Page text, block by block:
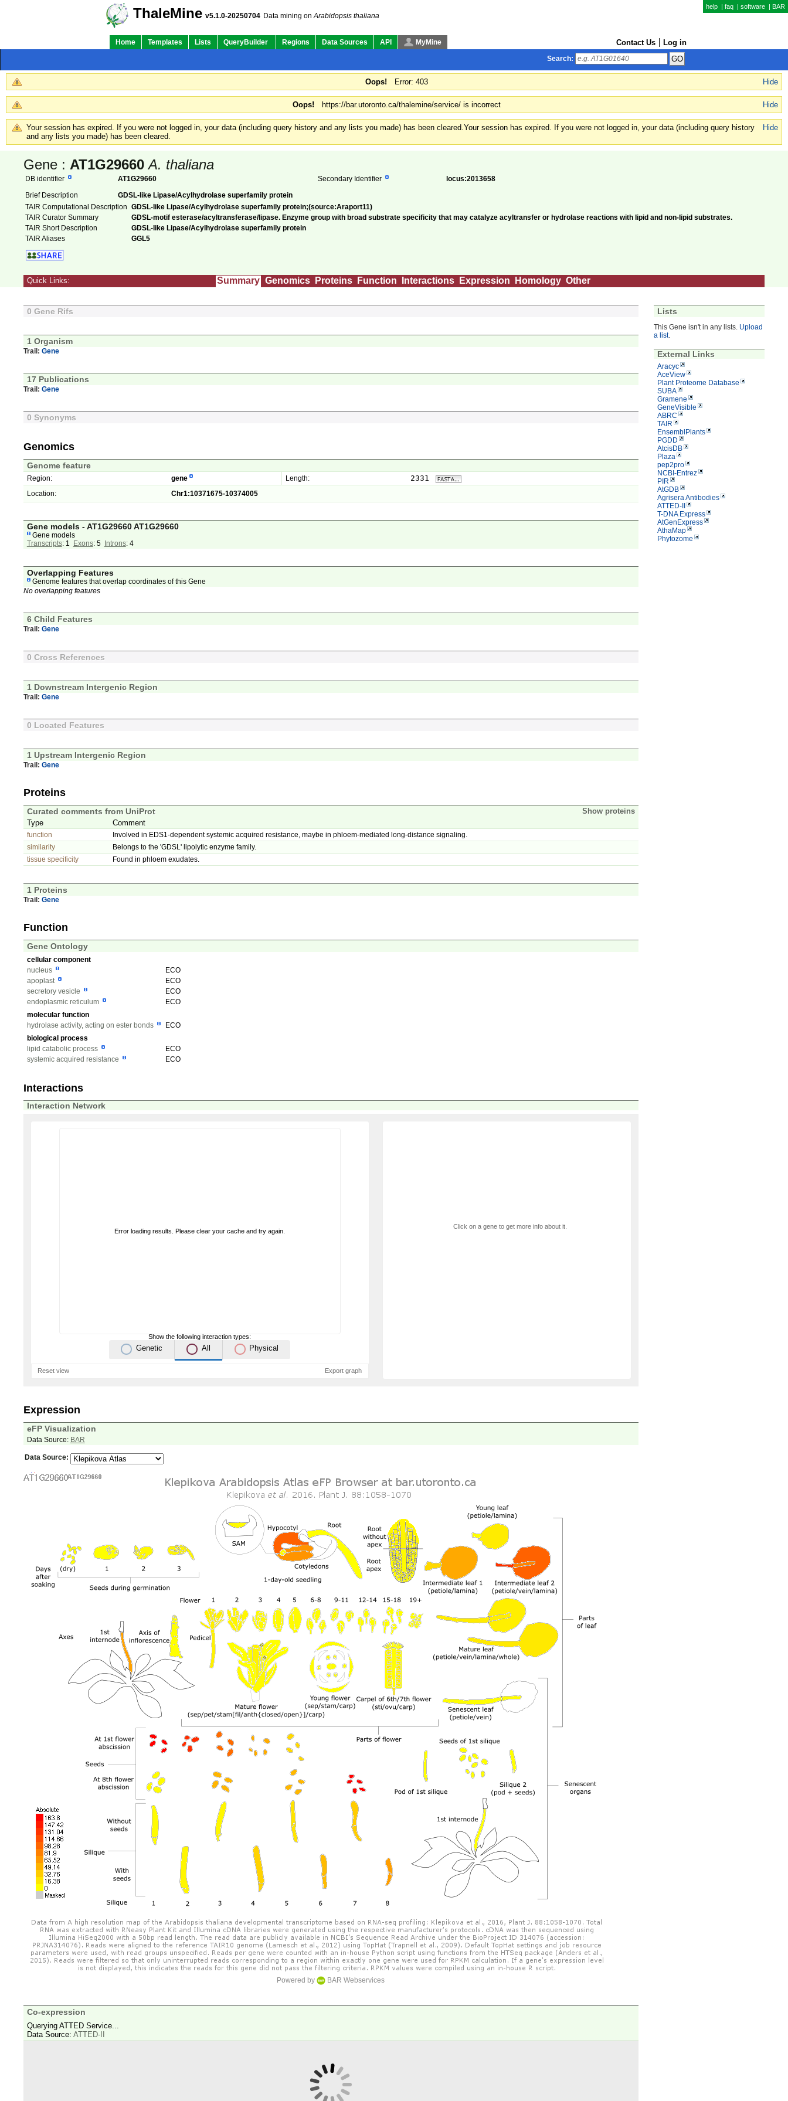
help | faq | software | BAR
ThaleMine v5.1.0-20250704 Data mining onArabidopsis thaliana
Home Templates Lists QueryBuilder Regions Data Sources API MyMine Contact Us Log in
Search:
Hide
Oops! Error: 403
Hide
Oops! https://bar.utoronto.ca/thalemine/service/ is incorrect
Hide
Your session has expired. If you were not logged in, your data (including query history and any lists you made) has been cleared.Your session has expired. If you were not logged in, your data (including query history
and any lists you made) has been cleared.
Gene : AT1G29660 A. thaliana
DB identifier AT1G29660 Secondary Identifier
locus:2013658
Brief Description
GDSL-like Lipase/Acylhydrolase superfamily protein
TAIR Computational Description GDSL-like Lipase/Acylhydrolase superfamily protein;(source:Araport11)
TAIR Curator Summary
GDSL-motif esterase/acyltransferase/lipase. Enzyme group with broad substrate specificity that may catalyze acyltransfer or hydrolase reactions with lipid and non-lipid substrates.
TAIR Short Description
GDSL-like Lipase/Acylhydrolase superfamily protein
TAIR Aliases
GGL5
Quick Links: Summary Genomics Proteins Function Interactions Expression Homology Other
Lists
This Gene isn't in any lists. Upload
a list.
External Links
Aracyc
AceView
Plant Proteome Database
SUBA
Gramene
GeneVisible
ABRC
TAIR
EnsemblPlants
PGDD
AtcisDB
Plaza
pep2pro
NCBI-Entrez
PIR
AtGDB
Agrisera Antibodies
ATTED-II
T-DNA Express
AtGenExpress
AthaMap
Phytozome
0 Gene Rifs
1 Organism
Trail: Gene
17 Publications
Trail: Gene
0 Synonyms
Genomics
Genome feature
Region: gene Length: 2331
Location: Chr1:10371675-10374005
Gene models - AT1G29660 AT1G29660
Gene models
Transcripts: 1 Exons: 5 Introns: 4
Overlapping Features
Genome features that overlap coordinates of this Gene
No overlapping features
6 Child Features
Trail: Gene
0 Cross References
1 Downstream Intergenic Region
Trail: Gene
0 Located Features
1 Upstream Intergenic Region
Trail: Gene
Proteins
Show proteins
Curated comments from UniProt
Type Comment
function
Involved in EDS1-dependent systemic acquired resistance, maybe in phloem-mediated long-distance signaling.
similarity
Belongs to the 'GDSL' lipolytic enzyme family.
tissue specificity
Found in phloem exudates.
1 Proteins
Trail: Gene
Function
Gene Ontology
cellular component
nucleus
ECO
apoplast
ECO
secretory vesicle
ECO
endoplasmic reticulum
ECO
molecular function
hydrolase activity, acting on ester bonds
ECO
biological process
lipid catabolic process
ECO
systemic acquired resistance
ECO
Interactions
Interaction Network
Error loading results. Please clear your cache and try again.
Show the following interaction types:
Genetic All Physical
Reset view Export graph
Click on a gene to get more info about it.
Expression
eFP Visualization
Data Source: BAR
Data Source:
Powered by BAR Webservices
Co-expression
Querying ATTED Service...
Data Source: ATTED-II